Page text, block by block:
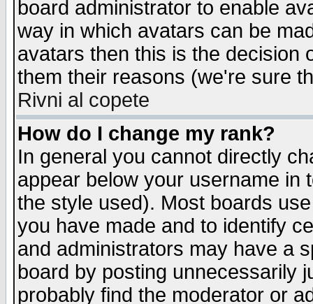
board administrator to enable
way in which avatars can be
avatars then this is the decision
them their reasons (we're sure
Rivni al copete
How do I change my rank?
In general you cannot directly
appear below your username in
the style used). Most boards
you have made and to identify
and administrators may have a
board by posting unnecessarily
probably find the moderator or